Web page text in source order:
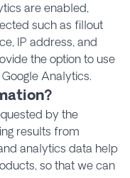
are enabled,
such as fillout
IP address, and
the option to use
Analytics.
by the
results from
analytics data help
so that we can